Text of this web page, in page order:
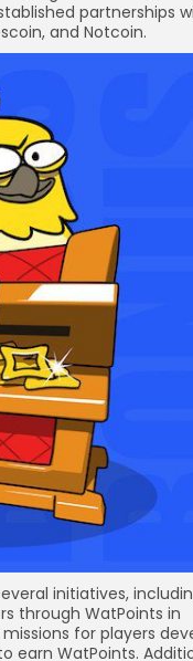
partnerships
and Notcoin.
initiatives,
through WatPoints in
for players
earn WatPoints.